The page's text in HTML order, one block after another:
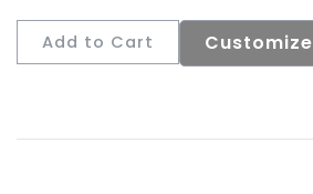
Add to Cart Customize